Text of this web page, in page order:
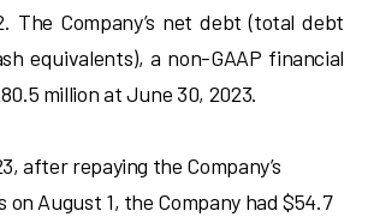
The Company’s net debt (total debt
equivalents), a non-GAAP financial
million at June 30, 2023.
after repaying the Company’s
August 1, the Company had $54.7